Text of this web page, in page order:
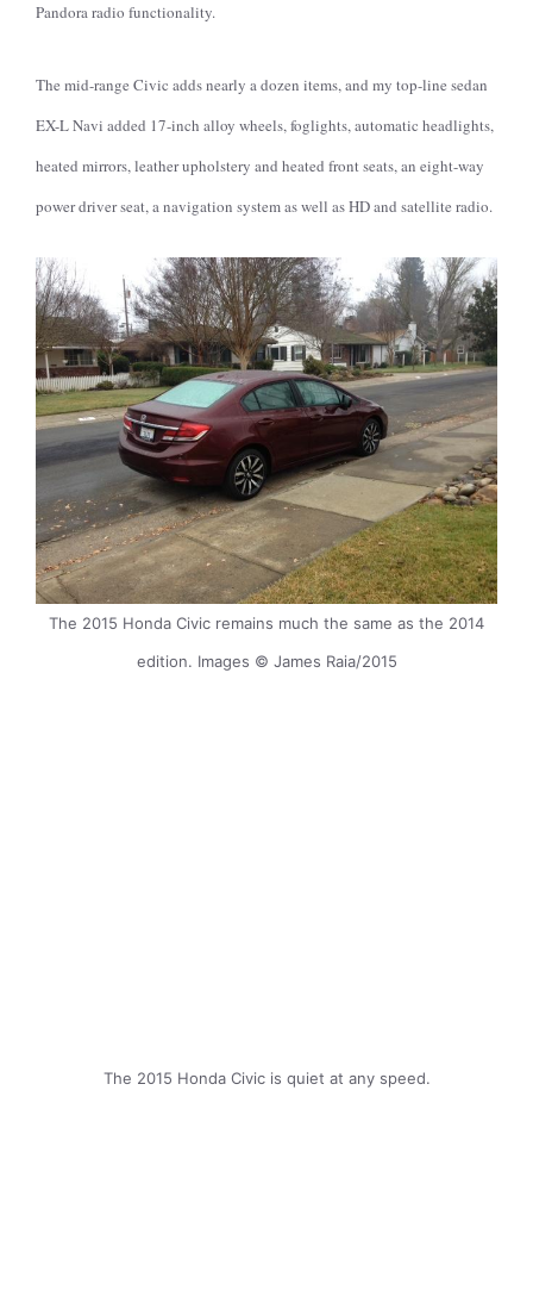
Pandora radio functionality.
The mid-range Civic adds nearly a dozen items, and my top-line sedan
EX-L Navi added 17-inch alloy wheels, foglights, automatic headlights,
heated mirrors, leather upholstery and heated front seats, an eight-way
power driver seat, a navigation system as well as HD and satellite radio.
The 2015 Honda Civic remains much the same as the 2014
edition. Images © James Raia/2015
The 2015 Honda Civic is quiet at any speed.